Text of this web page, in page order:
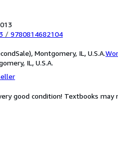
/ 9780814682104
Montgomery, IL, U.S.A.
IL, U.S.A.
good condition! Textbooks